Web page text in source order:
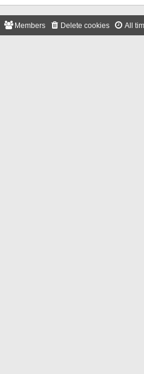
All
Delete cookies
Members